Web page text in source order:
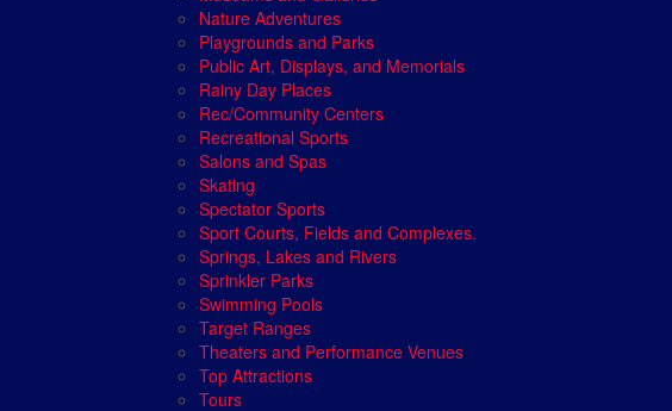
Nature Adventures
Playgrounds and Parks
Public Art, Displays, and Memorials
Rainy Day Places
Rec/Community Centers
Recreational Sports
Salons and Spas
Skating
Spectator Sports
Sport Courts, Fields and Complexes.
Springs, Lakes and Rivers
Sprinkler Parks
Swimming Pools
Target Ranges
Theaters and Performance Venues
Top Attractions
Tours